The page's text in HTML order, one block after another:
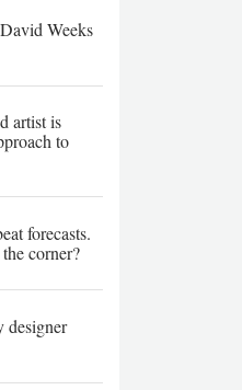
Weeks
artist is
to
forecasts.
corner?
designer